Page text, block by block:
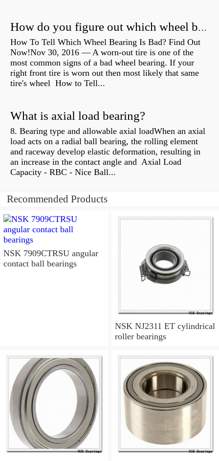
How do you figure out which wheel bearing is bad?
How To Tell Which Wheel Bearing Is Bad? Find Out
Now!Nov 30, 2016 — A worn- out tire is one of the
most common signs of a bad wheel bearing. If your
right front tire is worn out then most likely that same
tire's wheel How to Tell...
What is axial load bearing?
8. Bearing type and allowable axial loadWhen an axial
load acts on a radial ball bearing, the rolling element
and raceway develop elastic deformation, resulting in
an increase in the contact angle and Axial Load
Capacity - RBC - Nice Ball...
Recommended Products
NSK 7909CTRSU angular
contact ball bearings
NSK NJ2311 ET cylindrical
roller bearings